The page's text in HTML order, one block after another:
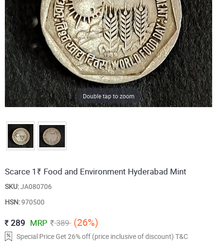
Double tap to zoom
Scarce 1₹ Food and Environment Hyderabad Mint
SKU:JA080706
HSN:970500
289 MRP 389 (26%)
Special Price Get 26% off (price inclusive of discount) T&C